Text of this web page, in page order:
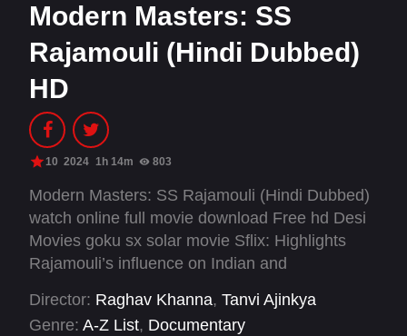
Modern Masters: SS
Rajamouli (Hindi Dubbed)
HD
10 2024 1h 14m 803
Modern Masters: SS Rajamouli (Hindi Dubbed)
watch online full movie download Free hd Desi
Movies goku sx solar movie Sflix: Highlights
Rajamouli’s influence on Indian and
behind-the-scenes footage.
Director: Raghav Khanna, Tanvi Ajinkya
Genre: A-Z List, Documentary